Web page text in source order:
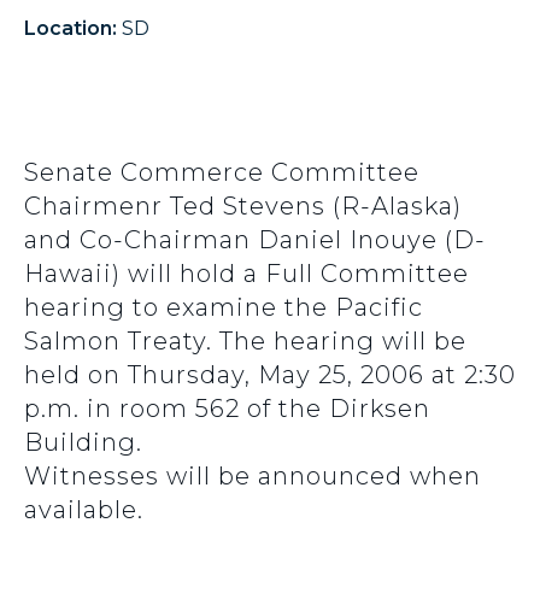
Location: SD
Senate Commerce Committee
Chairmenr Ted Stevens (R-Alaska)
and Co-Chairman Daniel Inouye (D-
Hawaii) will hold a Full Committee
hearing to examine the Pacific
Salmon Treaty. The hearing will be
held on Thursday, May 25, 2006 at 2:30
p.m. in room 562 of the Dirksen
Building.
Witnesses will be announced when
available.